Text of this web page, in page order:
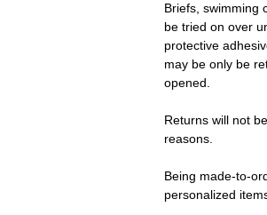
Briefs, swimming
be tried on over
protective
may be only be
opened.
Returns will not
reasons.
Being made-to-
personalized